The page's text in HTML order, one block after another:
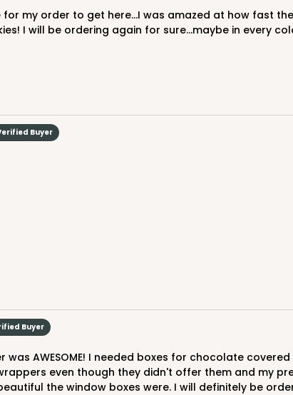
I will be ordering again for sure...maybe in every
Buyer
Buyer
even though they didn't offer them and my
the window boxes were. I will definitely be